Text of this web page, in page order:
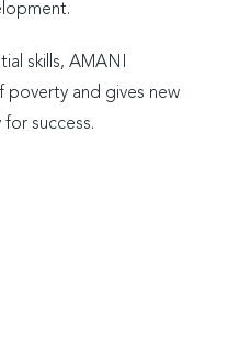
skills, AMANI
poverty and gives new
success.